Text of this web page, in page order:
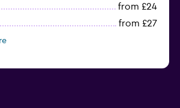
from £24
from £27